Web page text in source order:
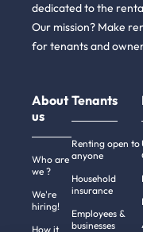
dedicated to the
Our mission? Make
for tenants and
About
us
Who are
we ?
We're
hiring!
How it
Tenants
Renting open to
anyone
Household
insurance
Employees &
businesses